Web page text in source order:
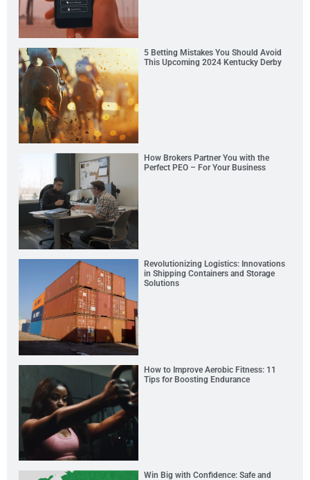
5 Betting Mistakes You Should Avoid
This Upcoming 2024 Kentucky Derby
How Brokers Partner You with the
Perfect PEO – For Your Business
Revolutionizing Logistics: Innovations
in Shipping Containers and Storage
Solutions
How to Improve Aerobic Fitness: 11
Tips for Boosting Endurance
Win Big with Confidence: Safe and